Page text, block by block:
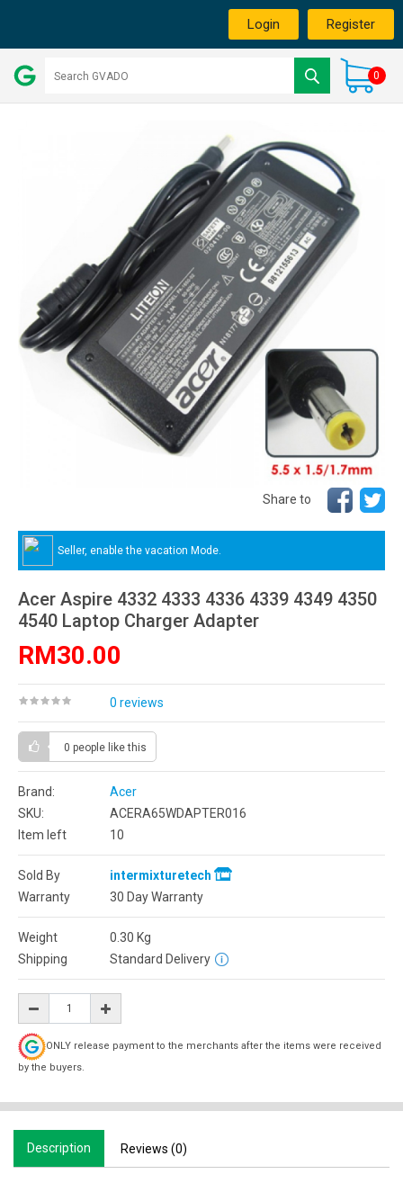
Login Register
0
Share to
Seller, enable the vacation Mode.
Acer Aspire 4332 4333 4336 4339 4349 4350
4540 Laptop Charger Adapter
RM30.00
0 reviews
0 people like this
Brand:
Acer
SKU:
ACERA65WDAPTER016
Item left
10
Sold By
intermixturetech
Warranty
30 Day Warranty
Weight 0.30 Kg
Shipping
Standard Delivery
ONLY release payment to the merchants after the items were received
by the buyers.
Description Reviews (0)